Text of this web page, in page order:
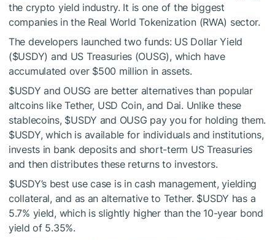
the crypto yield industry. It is one of the biggest
companies in the Real World Tokenization (RWA) sector.
The developers launched two funds: US Dollar Yield
($USDY) and US Treasuries (OUSG), which have
accumulated over $500 million in assets.
$USDY and OUSG are better alternatives than popular
altcoins like Tether, USD Coin, and Dai. Unlike these
stablecoins, $USDY and OUSG pay you for holding them.
$USDY, which is available for individuals and institutions,
invests in bank deposits and short-term US Treasuries
and then distributes these returns to investors.
$USDY’s best use case is in cash management, yielding
collateral, and as an alternative to Tether. $USDY has a
5.7% yield, which is slightly higher than the 10-year bond
yield of 5.35%.